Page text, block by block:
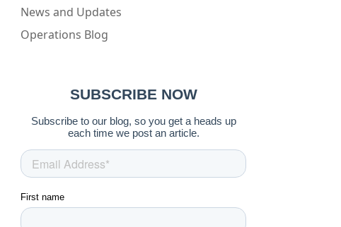
News and Updates
Operations Blog